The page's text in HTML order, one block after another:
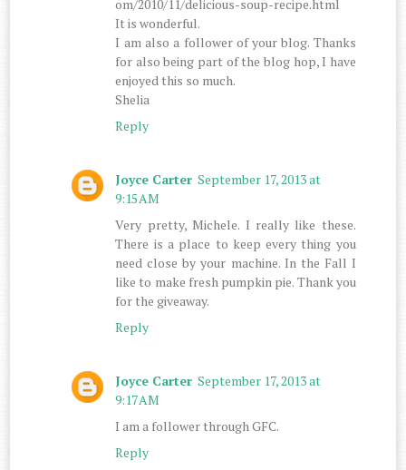
om/2010/11/delicious-soup-recipe.html
It is wonderful.
I am also a follower of your blog. Thanks
for also being part of the blog hop, I have
enjoyed this so much.
Shelia
Reply
Joyce Carter September 17, 2013 at
9:15 AM
Very pretty, Michele. I really like these.
There is a place to keep every thing you
need close by your machine. In the Fall I
like to make fresh pumpkin pie. Thank you
for the giveaway.
Reply
Joyce Carter September 17, 2013 at
9:17 AM
I am a follower through GFC.
Reply